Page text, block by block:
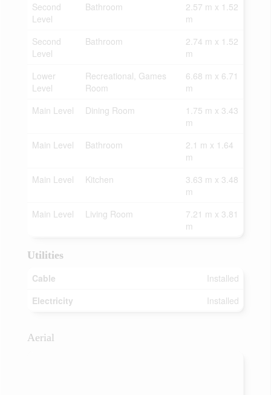
Second
Level
Bathroom
2.57 m x 1.52
m
Second
Level
Bathroom
2.74 m x 1.52
m
Lower
Level
Recreational, Games
Room
6.68 m x 6.71
m
Main Level
Dining Room
1.75 m x 3.43
m
Main Level
Bathroom
2.1 m x 1.64
m
Main Level
Kitchen
3.63 m x 3.48
m
Main Level
Living Room
7.21 m x 3.81
m
Utilities
Cable
Installed
Electricity
Installed
Aerial